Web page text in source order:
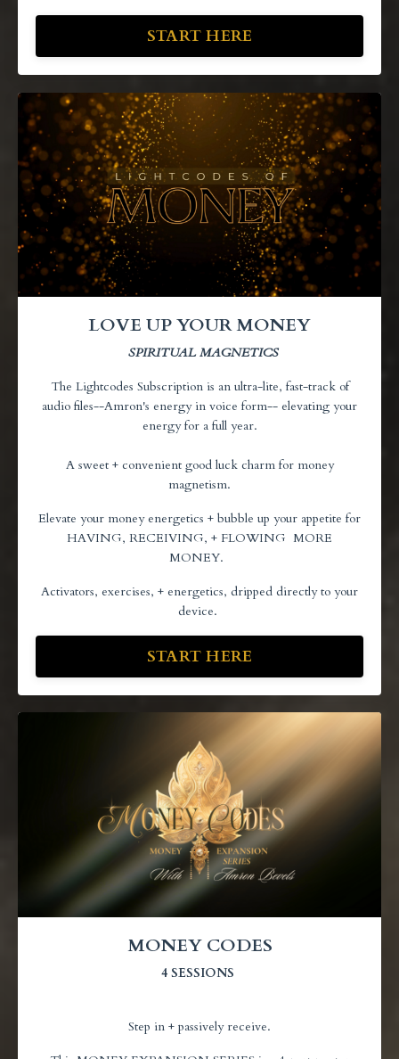
START HERE
LOVE UP YOUR MONEY
SPIRITUAL MAGNETICS
The Lightcodes Subscription is an ultra-lite, fast-track of
audio files--Amron's energy in voice form-- elevating your
energy for a full year.
A sweet + convenient good luck charm for money
magnetism.
Elevate your money energetics + bubble up your appetite for
HAVING, RECEIVING, + FLOWING MORE
MONEY.
Activators, exercises, + energetics, dripped directly to your
device.
START HERE
MONEY CODES
4 SESSIONS
Step in + passively receive.